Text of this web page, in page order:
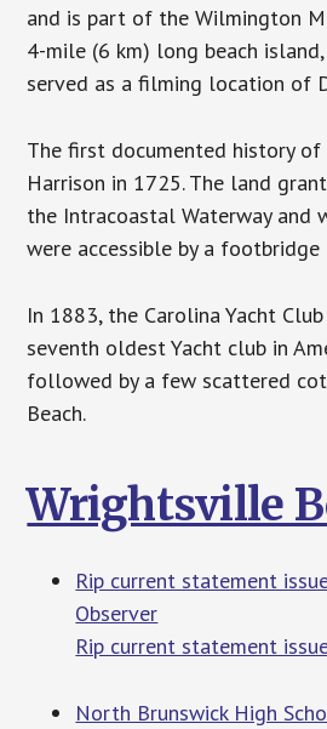
and is part of the Wilmington
4-mile (6 km) long beach
served as a filming location of
The first documented history
Harrison in 1725. The land
the Intracoastal Waterway and
were accessible by a
In 1883, the Carolina Yacht
seventh oldest Yacht club in
followed by a few scattered
Beach.
Wrightsville
Rip current statement
Observer
Rip current statement
North Brunswick High